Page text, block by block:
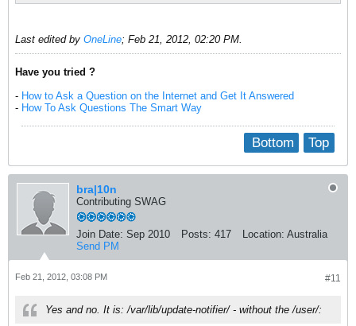
Last edited by OneLine; Feb 21, 2012, 02:20 PM.
Have you tried ?
- How to Ask a Question on the Internet and Get It Answered
- How To Ask Questions The Smart Way
Top
Bottom
bra|10n
Contributing SWAG
Join Date: Sep 2010 Posts: 417 Location: Australia
Send PM
#11
Feb 21, 2012, 03:08 PM
Yes and no. It is: /var/lib/update-notifier/ - without the /user/: